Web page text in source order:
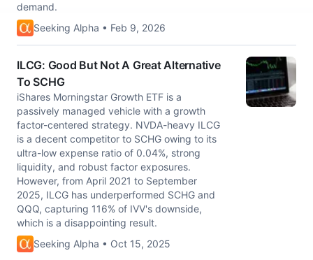
demand.
Seeking Alpha • Feb 9, 2026
ILCG: Good But Not A Great Alternative
To SCHG
iShares Morningstar Growth ETF is a
passively managed vehicle with a growth
factor-centered strategy. NVDA-heavy ILCG
is a decent competitor to SCHG owing to its
ultra-low expense ratio of 0.04%, strong
liquidity, and robust factor exposures.
However, from April 2021 to September
2025, ILCG has underperformed SCHG and
QQQ, capturing 116% of IVV's downside,
which is a disappointing result.
Seeking Alpha • Oct 15, 2025